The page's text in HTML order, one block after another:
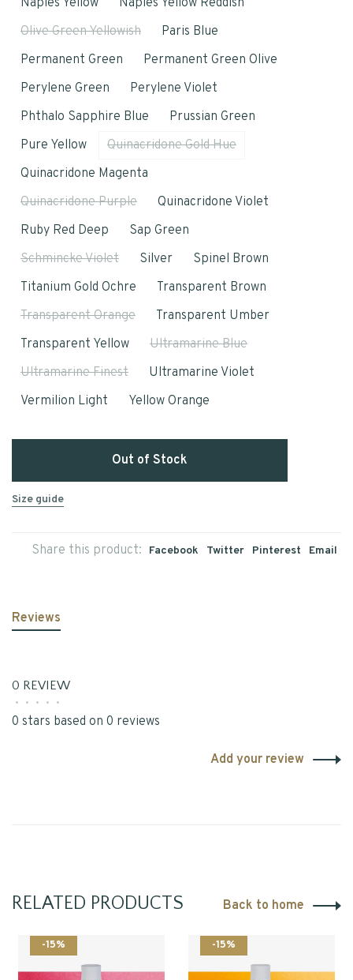
Naples Yellow
Naples Yellow Reddish
Olive Green Yellowish
Paris Blue
Permanent Green
Permanent Green Olive
Perylene Green
Perylene Violet
Phthalo Sapphire Blue
Prussian Green
Pure Yellow
Quinacridone Gold Hue
Quinacridone Magenta
Quinacridone Purple
Quinacridone Violet
Ruby Red Deep
Sap Green
Schmincke Violet
Silver
Spinel Brown
Titanium Gold Ochre
Transparent Brown
Transparent Orange
Transparent Umber
Transparent Yellow
Ultramarine Blue
Ultramarine Finest
Ultramarine Violet
Vermilion Light
Yellow Orange
Out of Stock
Size guide
Share this product: Facebook Twitter Pinterest Email
Reviews
0 REVIEW
• • • • •
0 stars based on 0 reviews
Add your review
RELATED PRODUCTS Back to home
-15% -15%